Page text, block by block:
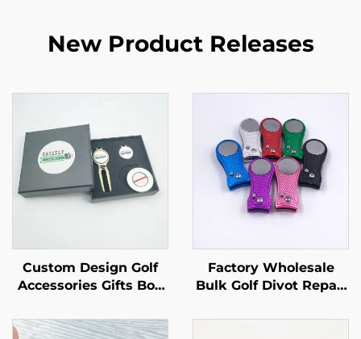
New Product Releases
Custom Design Golf
Accessories Gifts Box
Ball Marker
Factory Wholesale
Bulk Golf Divot Repair
Tool With Custom logo